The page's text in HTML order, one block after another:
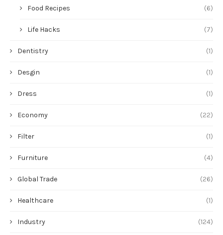
Food Recipes (6)
Life Hacks (7)
Dentistry (1)
Desgin (1)
Dress (1)
Economy (22)
Filter (1)
Furniture (4)
Global Trade (26)
Healthcare (1)
Industry (124)